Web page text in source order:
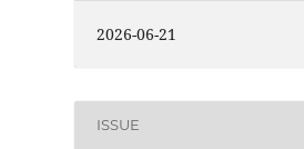
2026-06-21
ISSUE